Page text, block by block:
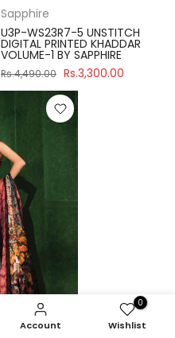
Sapphire
U3P-WS23R7-5 UNSTITCH
DIGITAL PRINTED KHADDAR
VOLUME-1 BY SAPPHIRE
Rs.4,490.00 Rs.3,300.00
Account
0
Wishlist